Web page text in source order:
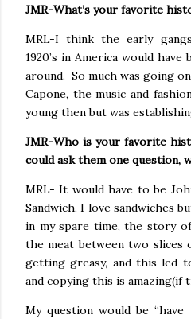
JMR-What’s your favorite
MRL-I think the early
1920’s in America would
around. So much was going
Capone, the music and
young then but was
JMR-Who is your favorite
could ask them one question,
MRL- It would have to be
Sandwich, I love sandwiches
in my spare time, the story
the meat between two slices
getting greasy, and this led
and copying this is amazing(if
My question would be